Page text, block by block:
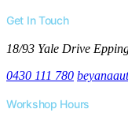
Get In Touch
18/93 Yale Drive
0430 111 780
Workshop Hours